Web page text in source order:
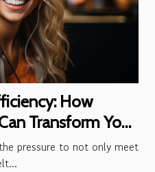
How
Transform Your
pressure to not only meet